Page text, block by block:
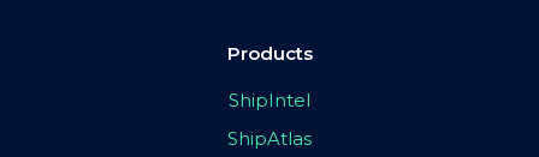
Products
ShipIntel
ShipAtlas